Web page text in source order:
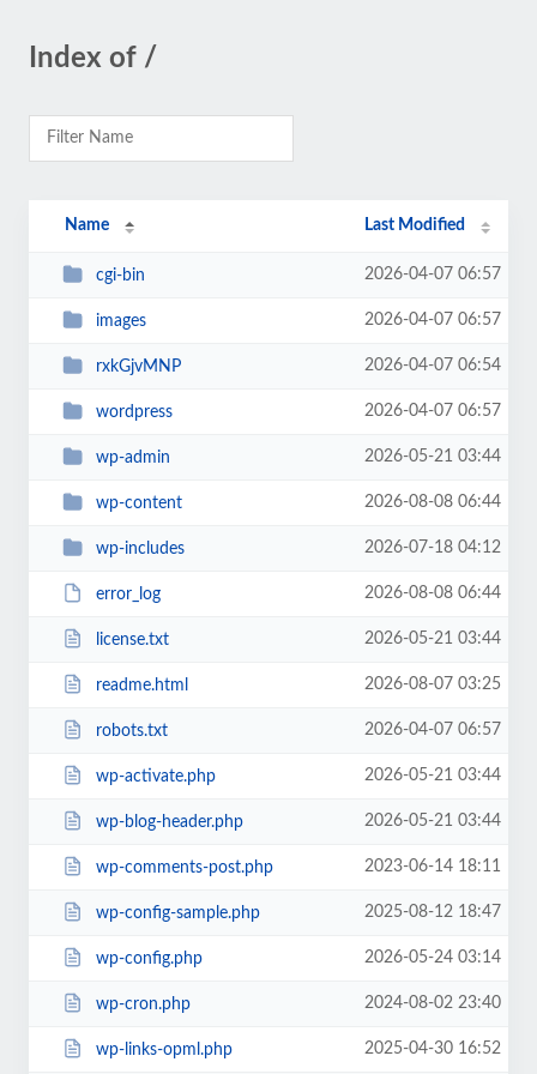
Index of /
Name Last Modified
cgi-bin 2026-04-07 06:57
images 2026-04-07 06:57
rxkGjvMNP 2026-04-07 06:54
wordpress 2026-04-07 06:57
wp-admin 2026-05-21 03:44
wp-content 2026-08-08 06:44
wp-includes 2026-07-18 04:12
error_log 2026-08-08 06:44
license.txt 2026-05-21 03:44
readme.html 2026-08-07 03:25
robots.txt 2026-04-07 06:57
wp-activate.php 2026-05-21 03:44
wp-blog-header.php 2026-05-21 03:44
wp-comments-post.php 2023-06-14 18:11
wp-config-sample.php 2025-08-12 18:47
wp-config.php 2026-05-24 03:14
wp-cron.php 2024-08-02 23:40
wp-links-opml.php 2025-04-30 16:52